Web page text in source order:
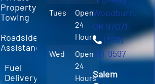
Property
Towing
Roadside
Assistance
Fuel
Delivery
Tues
Open
24
Hours
Wed
Open
24
Hours
Woodburn,
OR 97071
(503)
981-9597
Salem